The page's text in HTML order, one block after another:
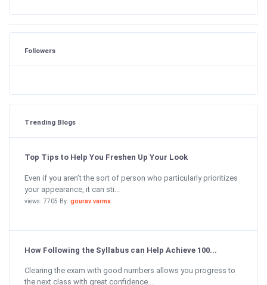
Followers
Trending Blogs
Top Tips to Help You Freshen Up Your Look
Even if you aren’t the sort of person who particularly prioritizes
your appearance, it can sti...
views: 7705 By: gourav varma
How Following the Syllabus can Help Achieve 100...
Clearing the exam with good numbers allows you progress to
the next class with great confidence....